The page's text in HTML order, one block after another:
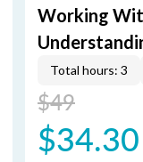
Working
Total hours: 3
$49
$34.30